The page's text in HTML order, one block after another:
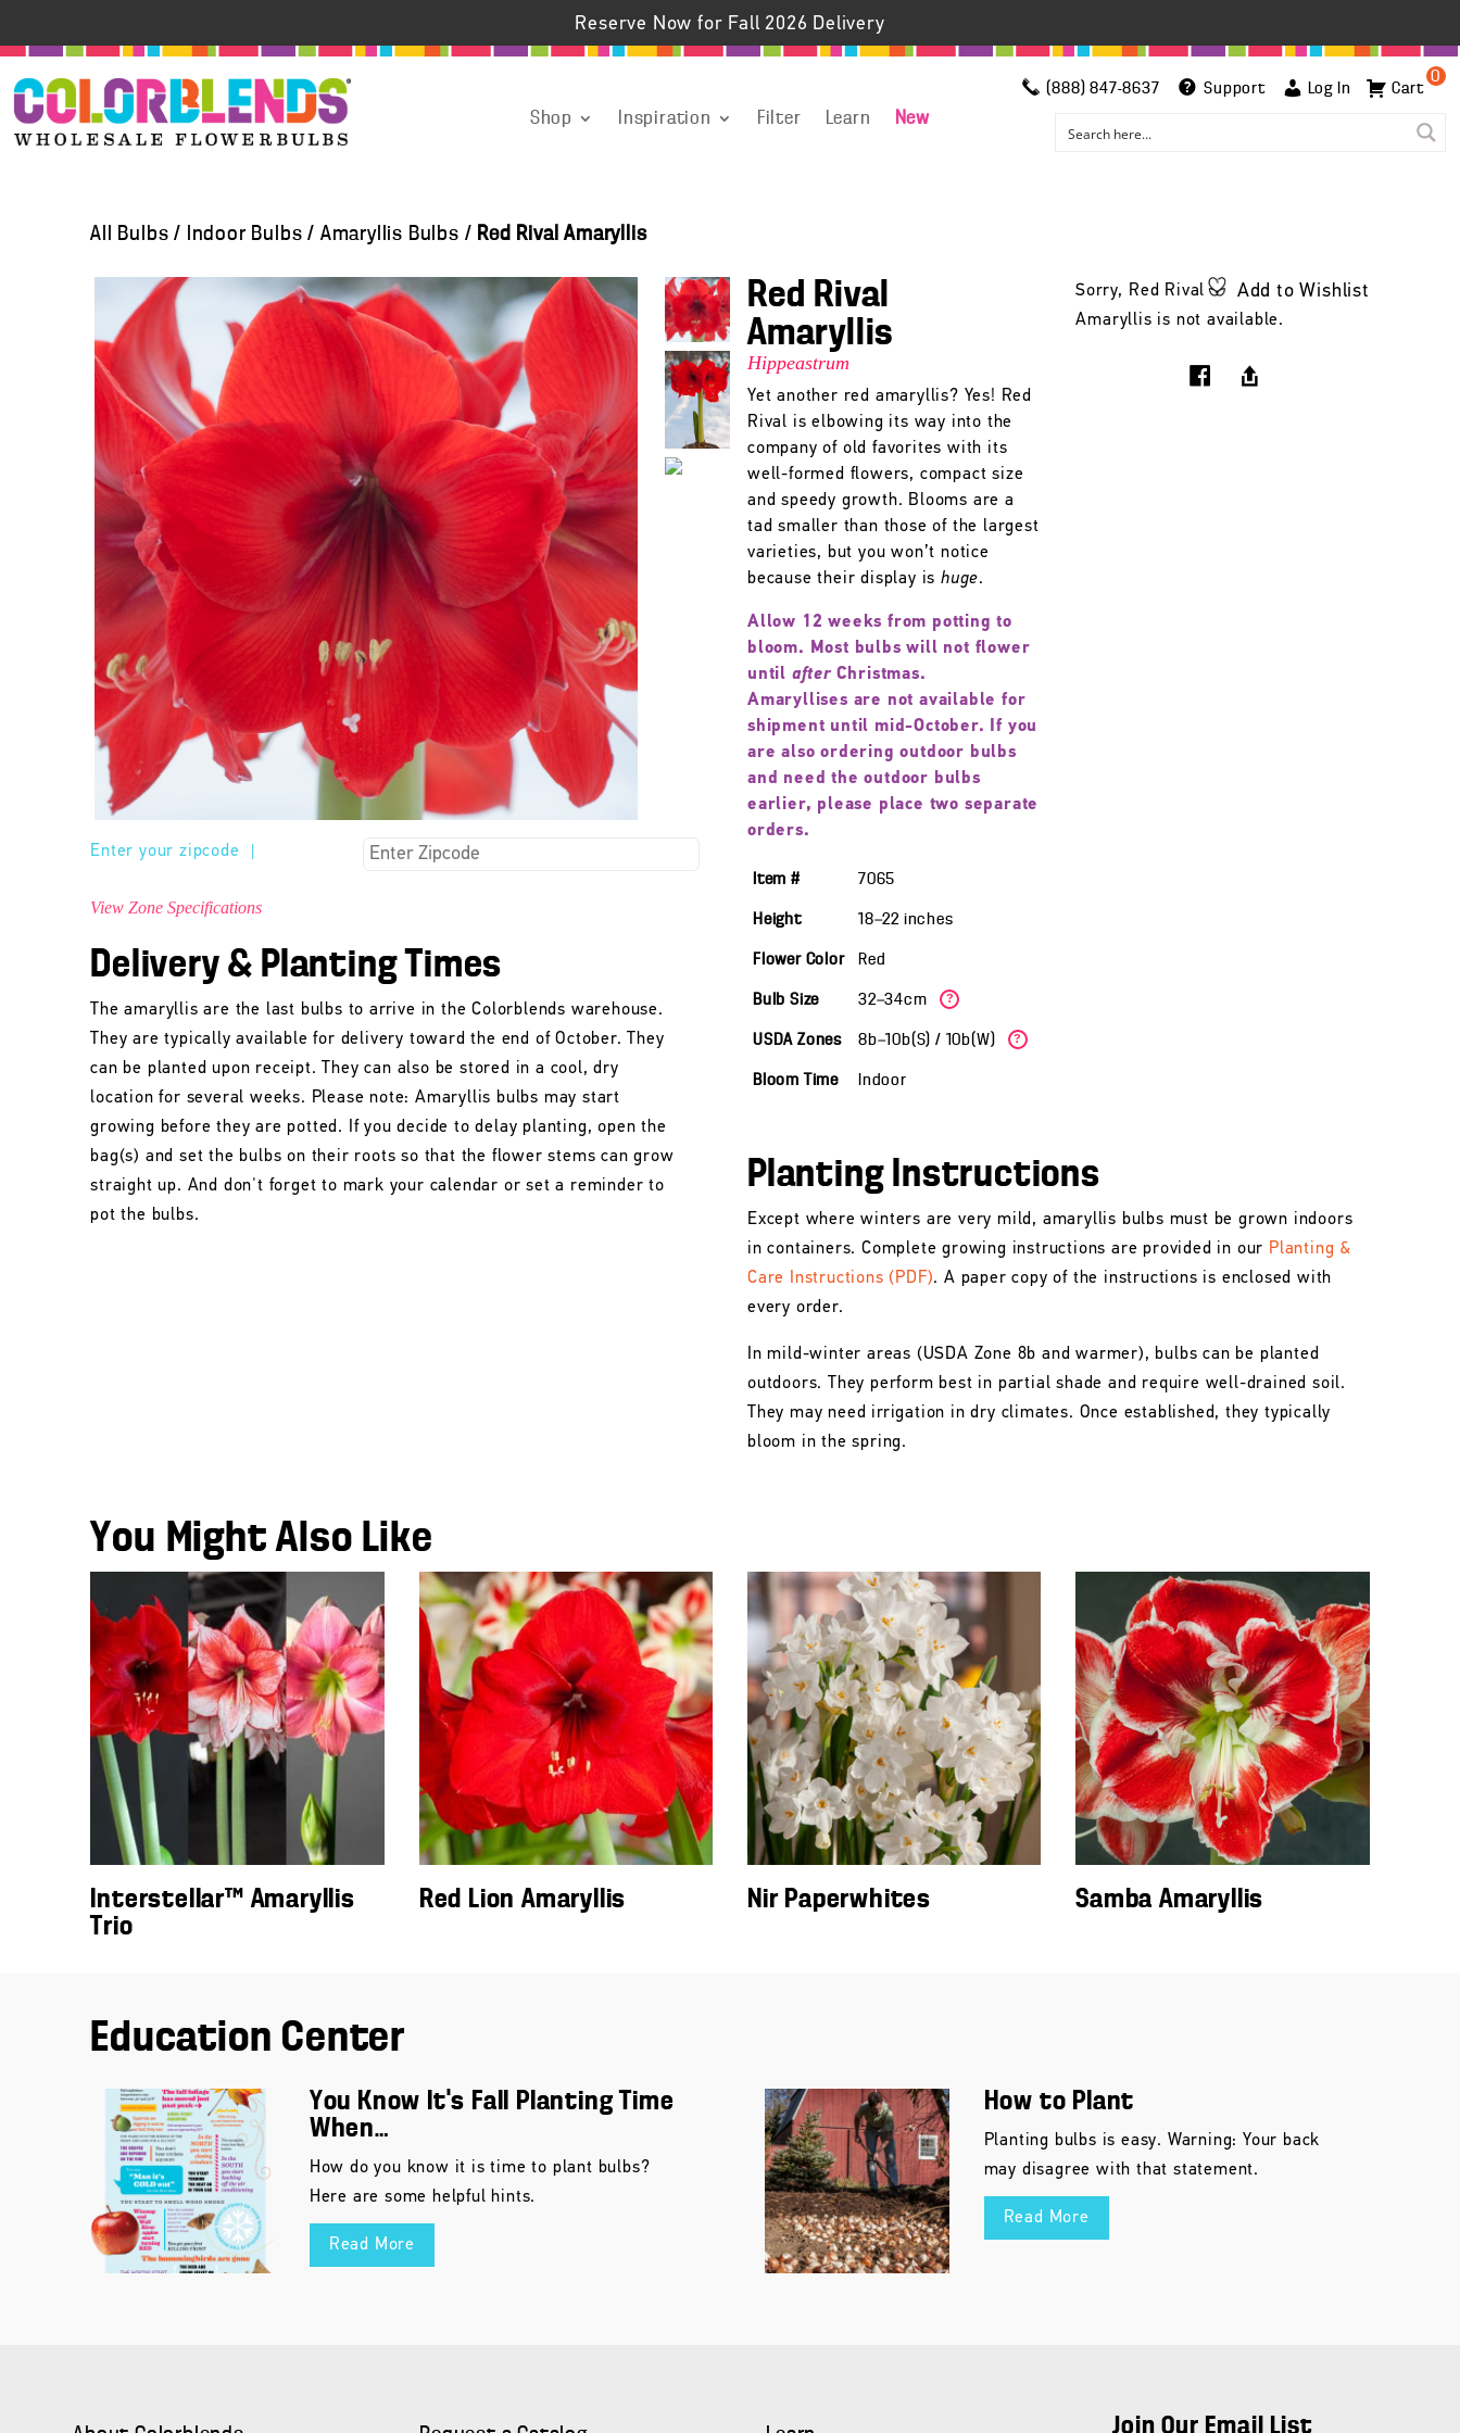
Reserve Now for Fall 2026 Delivery
Shop Inspiration Filter Learn New
(888) 847-8637 Support Log In
0
Cart
All Bulbs / Indoor Bulbs / Amaryllis Bulbs / Red Rival Amaryllis
Enter your zipcode
View Zone Specifications
Delivery & Planting Times
The amaryllis are the last bulbs to arrive in the Colorblends warehouse.
They are typically available for delivery toward the end of October. They
can be planted upon receipt. They can also be stored in a cool, dry
location for several weeks. Please note: Amaryllis bulbs may start
growing before they are potted. If you decide to delay planting, open the
bag(s) and set the bulbs on their roots so that the flower stems can grow
straight up. And don't forget to mark your calendar or set a reminder to
pot the bulbs.
Red Rival
Amaryllis
Hippeastrum
Yet another red amaryllis? Yes! Red
Rival is elbowing its way into the
company of old favorites with its
well-formed flowers, compact size
and speedy growth. Blooms are a
tad smaller than those of the largest
varieties, but you won’t notice
because their display ishuge.
Allow 12 weeks from potting to
bloom. Most bulbs will not flower
until afterChristmas.
Amaryllises are not available for
shipment until mid-October. If you
are also ordering outdoor bulbs
and need the outdoor bulbs
earlier, please place two separate
orders.
Item # 7065
Height 18—22 inches
Flower Color Red
Bulb Size 32—34cm ?
USDA Zones 8b—10b(S) / 10b(W) ?
Bloom Time Indoor
Add to Wishlist
Sorry, Red Rival
Amaryllis is not available.
Planting Instructions
Except where winters are very mild, amaryllis bulbs must be grown indoors
in containers. Complete growing instructions are provided in our Planting &
Care Instructions (PDF). A paper copy of the instructions is enclosed with
every order.
In mild-winter areas (USDA Zone 8b and warmer), bulbs can be planted
outdoors. They perform best in partial shade and require well-drained soil.
They may need irrigation in dry climates. Once established, they typically
bloom in the spring.
You Might Also Like
Interstellar™ Amaryllis
Trio
Red Lion Amaryllis Nir Paperwhites Samba Amaryllis
Education Center
You Know It’s Fall Planting Time
When…
How do you know it is time to plant bulbs?
Here are some helpful hints.
Read More
How to Plant
Planting bulbs is easy. Warning: Your back
may disagree with that statement.
Read More
Join Our Email List